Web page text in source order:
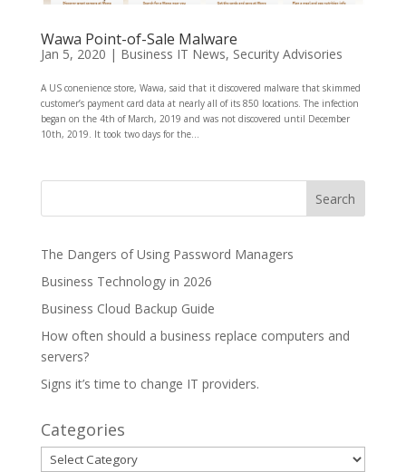
Wawa Point-of-Sale Malware
Jan 5, 2020 | Business IT News, Security Advisories
A US conenience store, Wawa, said that it discovered malware that skimmed
customer’s payment card data at nearly all of its 850 locations. The infection
began on the 4th of March, 2019 and was not discovered until December
10th, 2019. It took two days for the...
The Dangers of Using Password Managers
Business Technology in 2026
Business Cloud Backup Guide
How often should a business replace computers and
servers?
Signs it’s time to change IT providers.
Categories
Categories